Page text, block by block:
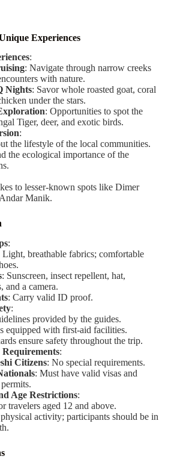
Experiences
:
: Navigate through narrow creeks
with nature.
Nights: Savor whole roasted goat, coral
under the stars.
: Opportunities to spot the
Tiger, deer, and exotic birds.
:
the lifestyle of the local communities.
the ecological importance of the
to lesser-known spots like Dimer
Manik.
:
Light, breathable fabrics; comfortable
: Sunscreen, insect repellent, hat,
and a camera.
: Carry valid ID proof.
:
provided by the guides.
equipped with first-aid facilities.
ensure safety throughout the trip.
:
Citizens: No special requirements.
: Must have valid visas and
Age Restrictions:
travelers aged 12 and above.
activity; participants should be in